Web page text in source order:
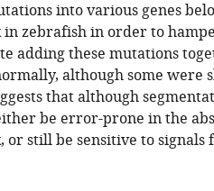
into various genes
in zebrafish in order to
adding these mutations
although some were
that although
be error-prone in the
or still be sensitive to